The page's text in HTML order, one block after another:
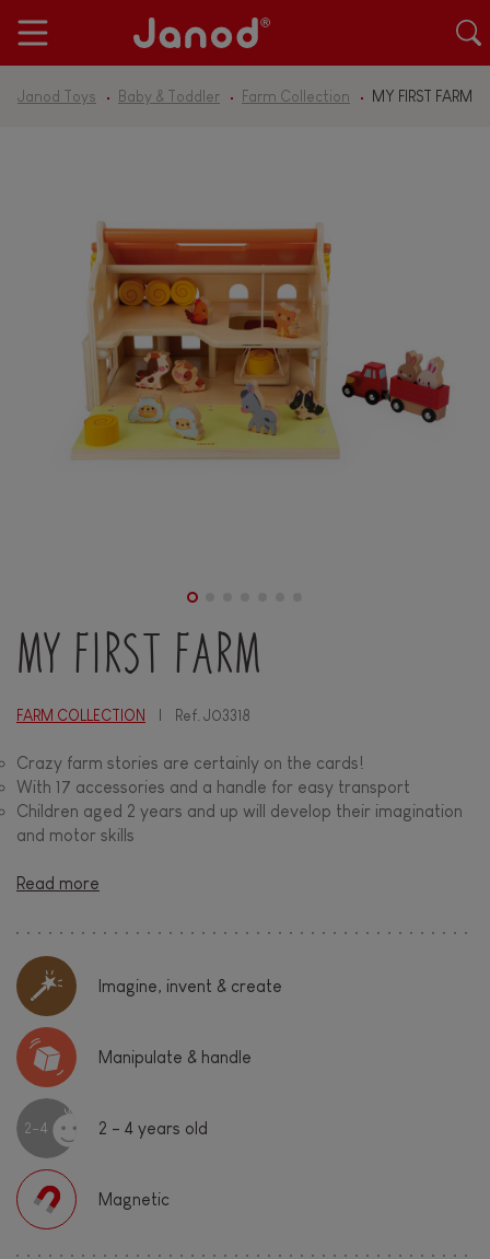
Janod Toys Baby & Toddler Farm Collection MY FIRST FARM
MY FIRST FARM
FARM COLLECTION Ref. J03318
Crazy farm stories are certainly on the cards!
With 17 accessories and a handle for easy transport
Children aged 2 years and up will develop their imagination
and motor skills
Read more
Imagine, invent & create
Manipulate & handle
2-4 2 - 4 years old
Magnetic